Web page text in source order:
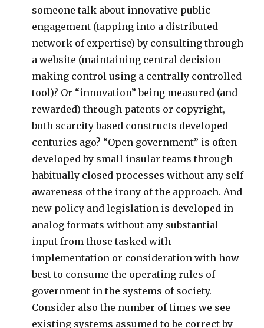
someone talk about innovative public
engagement (tapping into a distributed
network of expertise) by consulting through
a website (maintaining central decision
making control using a centrally controlled
tool)? Or “innovation” being measured (and
rewarded) through patents or copyright,
both scarcity based constructs developed
centuries ago? “Open government” is often
developed by small insular teams through
habitually closed processes without any self
awareness of the irony of the approach. And
new policy and legislation is developed in
analog formats without any substantial
input from those tasked with
implementation or consideration with how
best to consume the operating rules of
government in the systems of society.
Consider also the number of times we see
existing systems assumed to be correct by